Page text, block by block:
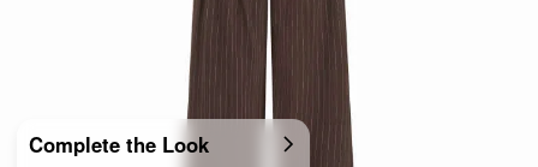
Complete the Look